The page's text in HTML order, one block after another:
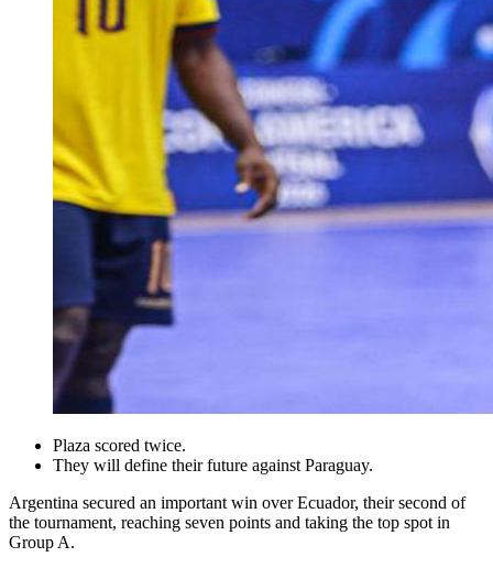
Plaza scored twice.
They will define their future against Paraguay.
Argentina secured an important win over Ecuador, their second of
the tournament, reaching seven points and taking the top spot in
Group A.